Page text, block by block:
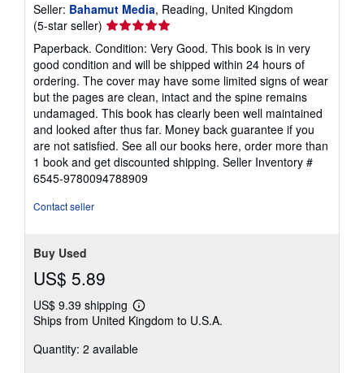
Seller: Bahamut Media, Reading, United Kingdom
(5-star seller) Seller
rating
5
out
of
5
stars
Paperback. Condition: Very Good. This book is in very
good condition and will be shipped within 24 hours of
ordering. The cover may have some limited signs of wear
but the pages are clean, intact and the spine remains
undamaged. This book has clearly been well maintained
and looked after thus far. Money back guarantee if you
are not satisfied. See all our books here, order more than
1 book and get discounted shipping. Seller Inventory #
6545-9780094788909
Contact seller
Buy Used
US$ 5.89
US$ 9.39 shipping
Learn
more
shipping
Ships from United Kingdom to U.S.A.
Quantity: 2 available